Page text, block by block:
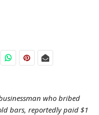
who bribed
bars, reportedly paid $1